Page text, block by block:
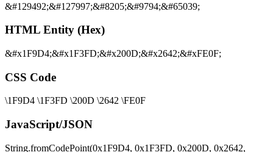
&#129492;&#127997;&#8205;&#9794;&#65039;
HTML Entity (Hex)
&#x1F9D4;&#x1F3FD;&#x200D;&#x2642;&#xFE0F;
CSS Code
\1F9D4 \1F3FD \200D \2642 \FE0F
JavaScript/JSON
String.fromCodePoint(0x1F9D4, 0x1F3FD, 0x200D, 0x2642,